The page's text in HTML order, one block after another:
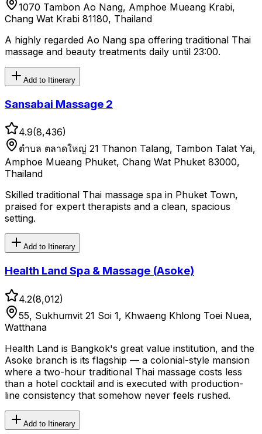
1070 Tambon Ao Nang, Amphoe Mueang Krabi,
Chang Wat Krabi 81180, Thailand
A highly regarded Ao Nang spa offering traditional Thai
massage and beauty treatments daily until 23:00.
Add to Itinerary
Sansabai Massage 2
4.9(8,436)
ตําบล ตลาดใหญ่ 21 Thanon Talang, Tambon Talat Yai,
Amphoe Mueang Phuket, Chang Wat Phuket 83000,
Thailand
Skilled traditional Thai massage spa in Phuket Town,
praised for expert therapists and a clean, spacious
setting.
Add to Itinerary
Health Land Spa & Massage (Asoke)
4.2(8,012)
55, Sukhumvit 21 Soi 1, Khwaeng Khlong Toei Nuea,
Watthana
Health Land is Bangkok's great value institution, and the
Asoke branch is its flagship — a colonial-style mansion
where a two-hour traditional Thai massage costs less
than a hotel cocktail and is executed with production-
line consistency that somehow never feels rushed.
Add to Itinerary